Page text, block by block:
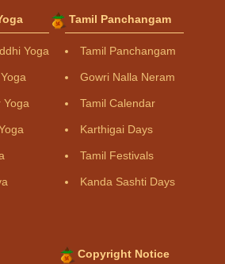
Yoga
Yoga
Tamil Panchangam
Tamil Panchangam
Gowri Nalla Neram
Tamil Calendar
Karthigai Days
Tamil Festivals
Kanda Sashti Days
Copyright Notice